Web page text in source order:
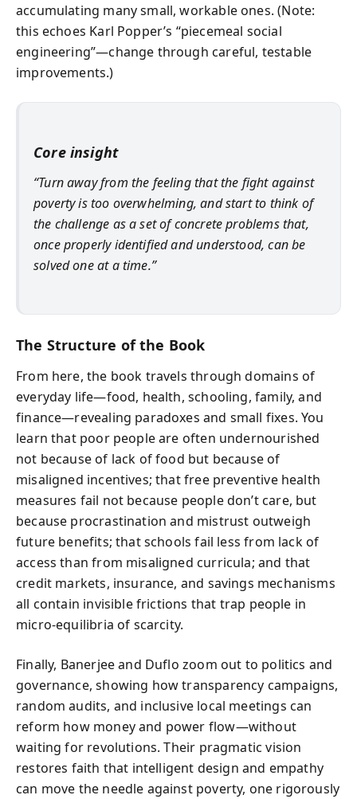
accumulating many small, workable ones. (Note:
this echoes Karl Popper’s “piecemeal social
engineering”—change through careful, testable
improvements.)
Core insight
“Turn away from the feeling that the fight against
poverty is too overwhelming, and start to think of
the challenge as a set of concrete problems that,
once properly identified and understood, can be
solved one at a time.”
The Structure of the Book
From here, the book travels through domains of
everyday life—food, health, schooling, family, and
finance—revealing paradoxes and small fixes. You
learn that poor people are often undernourished
not because of lack of food but because of
misaligned incentives; that free preventive health
measures fail not because people don’t care, but
because procrastination and mistrust outweigh
future benefits; that schools fail less from lack of
access than from misaligned curricula; and that
credit markets, insurance, and savings mechanisms
all contain invisible frictions that trap people in
micro-equilibria of scarcity.
Finally, Banerjee and Duflo zoom out to politics and
governance, showing how transparency campaigns,
random audits, and inclusive local meetings can
reform how money and power flow—without
waiting for revolutions. Their pragmatic vision
restores faith that intelligent design and empathy
can move the needle against poverty, one rigorously